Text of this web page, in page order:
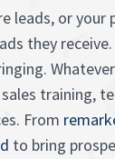
leads, or your
they
training,
From
to bring